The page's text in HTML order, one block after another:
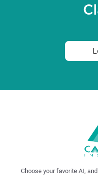
Choose your favorite AI,